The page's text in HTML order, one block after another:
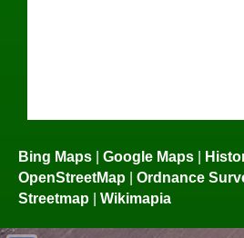
Bing Maps | Google Maps |
OpenStreetMap | Ordnance
Streetmap | Wikimapia